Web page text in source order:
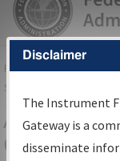
FAAHome▸Air Traffic▸
Services
Airport
Gateway
Disclaimer
The Instrument
Gateway is a
disseminate